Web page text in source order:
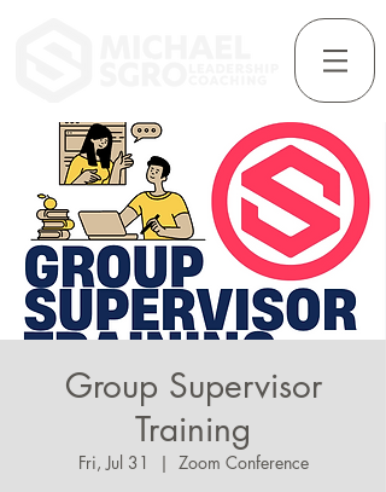
Group Supervisor
Training
Fri, Jul 31
  |
Zoom Conference